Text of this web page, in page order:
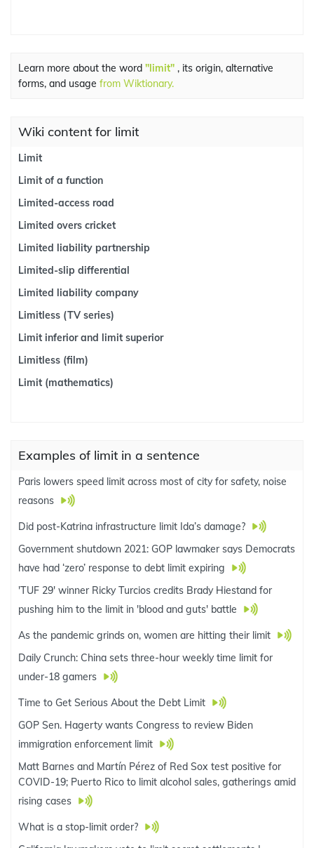
Learn more about the word "limit" , its origin, alternative
forms, and usage from Wiktionary.
Wiki content for limit
Limit
Limit of a function
Limited-access road
Limited overs cricket
Limited liability partnership
Limited-slip differential
Limited liability company
Limitless (TV series)
Limit inferior and limit superior
Limitless (film)
Limit (mathematics)
Examples of limit in a sentence
Paris lowers speed limit across most of city for safety, noise
reasons
Did post-Katrina infrastructure limit Ida’s damage?
Government shutdown 2021: GOP lawmaker says Democrats
have had ‘zero’ response to debt limit expiring
'TUF 29' winner Ricky Turcios credits Brady Hiestand for
pushing him to the limit in 'blood and guts' battle
As the pandemic grinds on, women are hitting their limit
Daily Crunch: China sets three-hour weekly time limit for
under-18 gamers
Time to Get Serious About the Debt Limit
GOP Sen. Hagerty wants Congress to review Biden
immigration enforcement limit
Matt Barnes and Martín Pérez of Red Sox test positive for
COVID-19; Puerto Rico to limit alcohol sales, gatherings amid
rising cases
What is a stop-limit order?